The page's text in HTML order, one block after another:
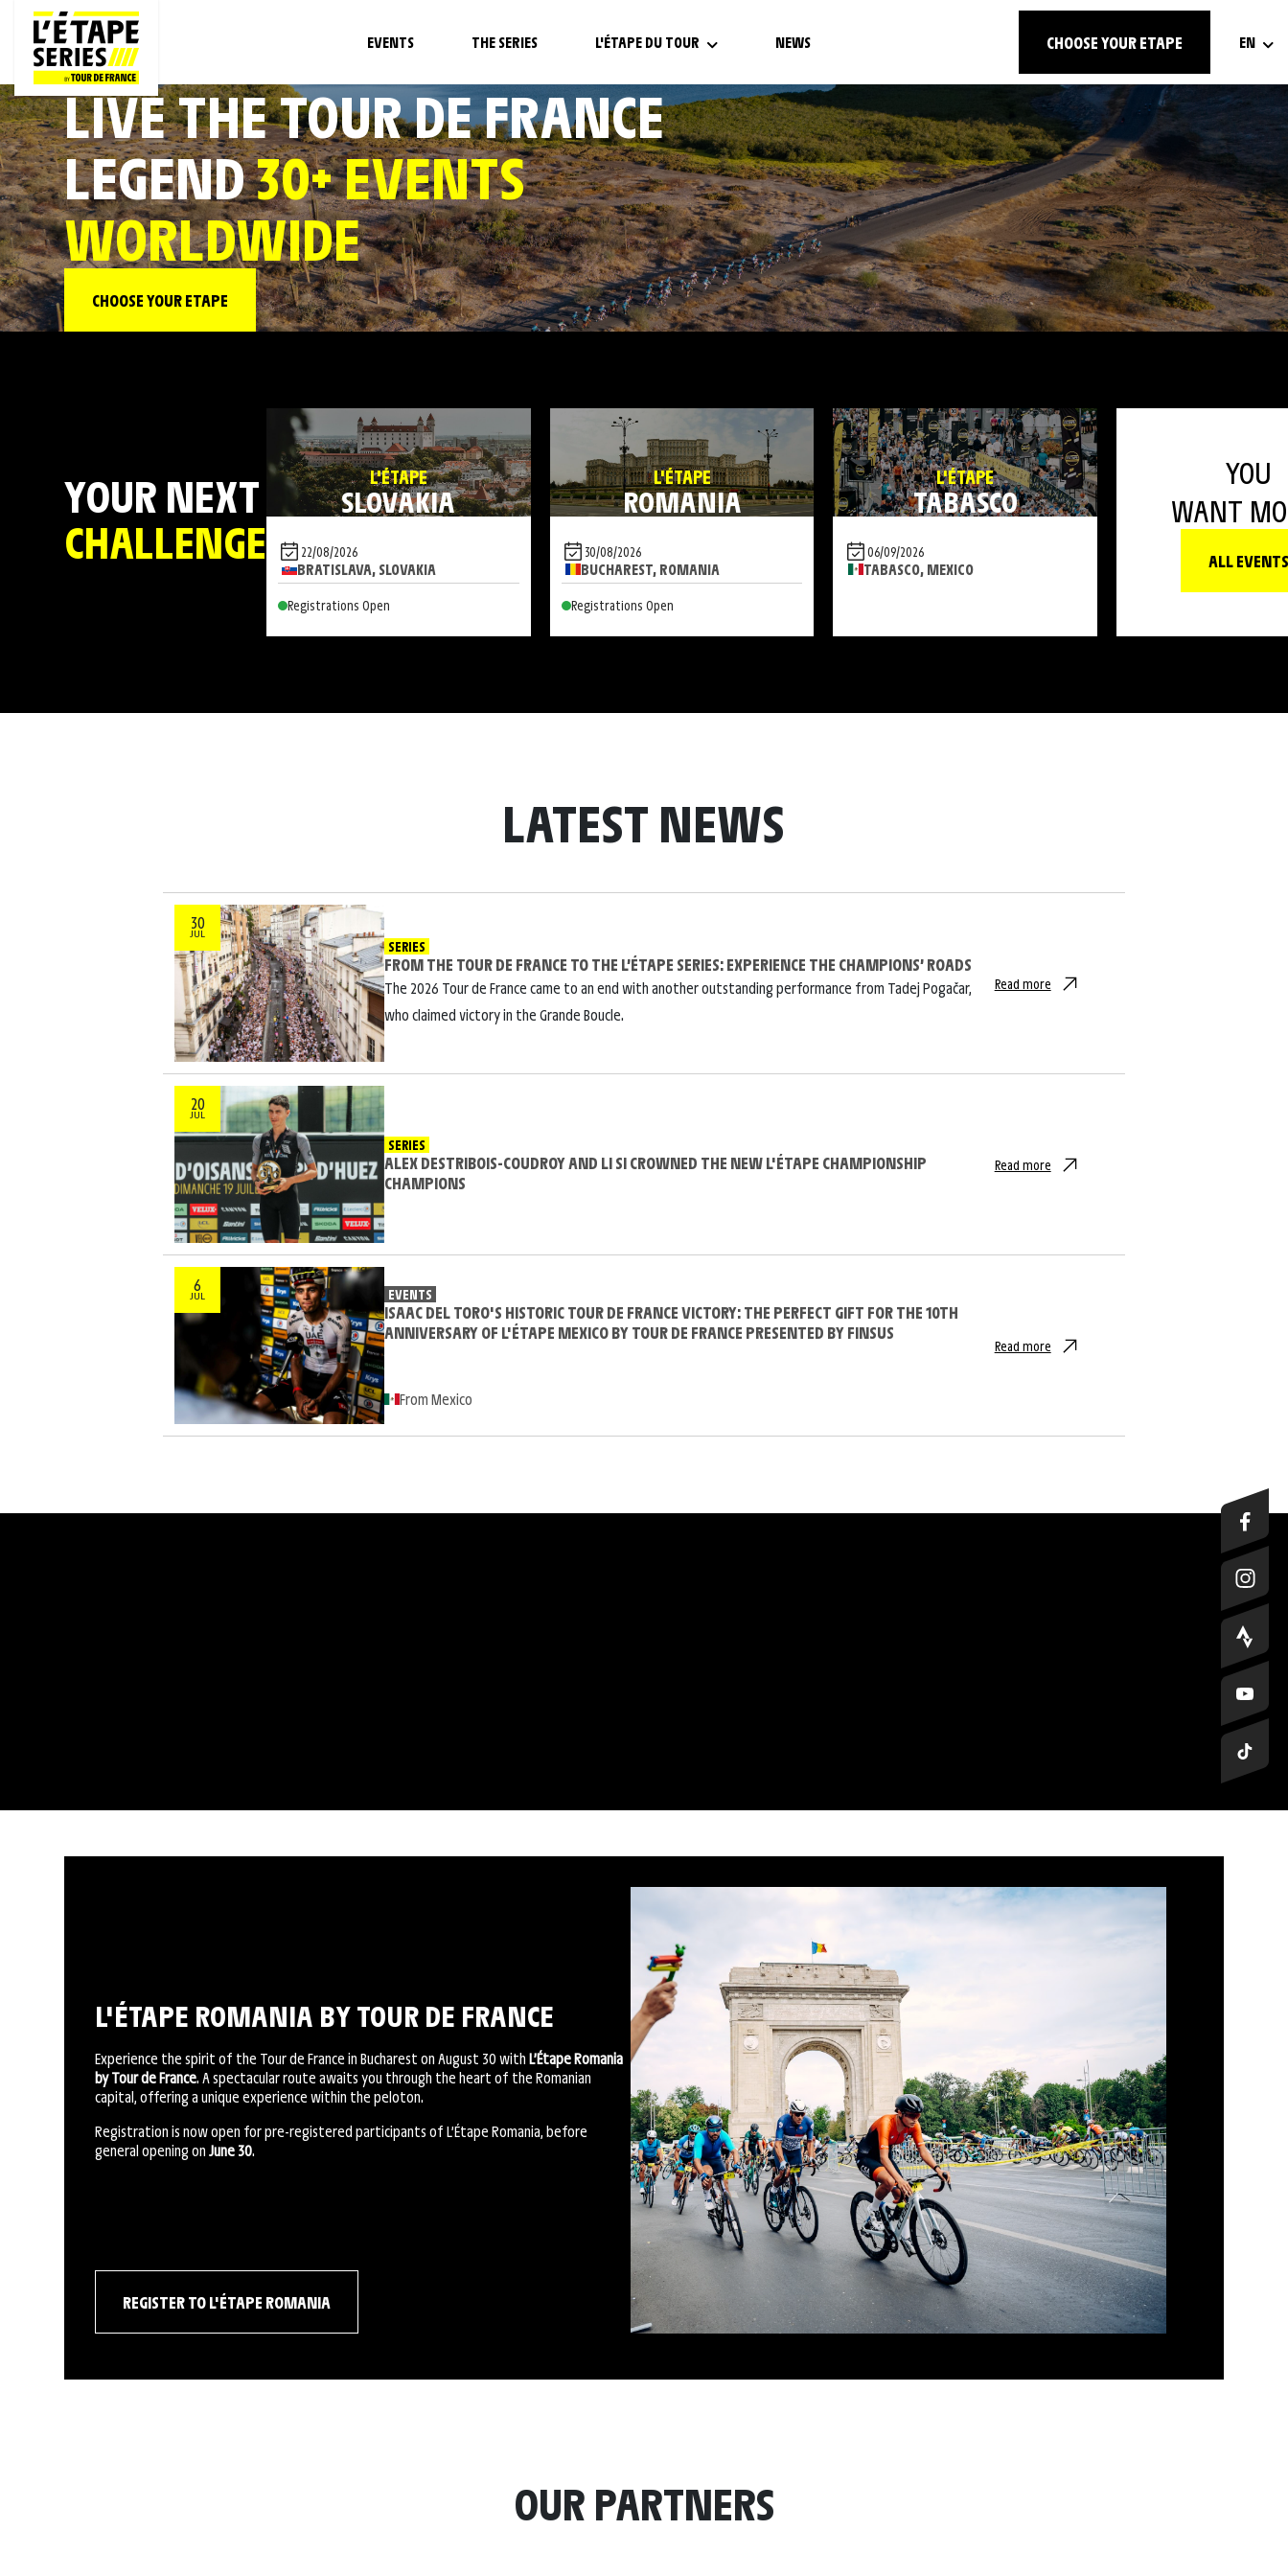
EVENTS THE SERIES L'ÉTAPE DU TOUR NEWS CHOOSE YOUR ETAPE EN
LIVE THE TOUR DE FRANCE
LEGEND30+ EVENTS
WORLDWIDE
CHOOSE YOUR ETAPE
YOUR NEXT
CHALLENGE
L'ÉTAPE
SLOVAKIA
22/08/2026
BRATISLAVA, SLOVAKIA
Registrations Open
L'ÉTAPE
ROMANIA
30/08/2026
BUCHAREST, ROMANIA
Registrations Open
L'ÉTAPE
TABASCO
06/09/2026
TABASCO, MEXICO
YOU
WANT
ALL EVENTS
LATEST NEWS
30
JUL
SERIES
FROM THE TOUR DE FRANCE TO THE L’ÉTAPE SERIES: EXPERIENCE THE CHAMPIONS’ ROADS
The 2026 Tour de France came to an end with another outstanding performance from Tadej Pogačar,
who claimed victory in the Grande Boucle.
Read more
20
JUL
SERIES
ALEX DESTRIBOIS-COUDROY AND LI SI CROWNED THE NEW L'ÉTAPE CHAMPIONSHIP
CHAMPIONS
Read more
6
JUL EVENTS
ISAAC DEL TORO'S HISTORIC TOUR DE FRANCE VICTORY: THE PERFECT GIFT FOR THE 10TH
ANNIVERSARY OF L'ÉTAPE MEXICO BY TOUR DE FRANCE PRESENTED BY FINSUS
From Mexico
Read more
L'ÉTAPE ROMANIA BY TOUR DE FRANCE
Experience the spirit of the Tour de France in Bucharest on August 30 with L’Étape Romania
by Tour de France. A spectacular route awaits you through the heart of the Romanian
capital, offering a unique experience within the peloton.
Registration is now open for pre-registered participants of L’Étape Romania, before
general opening on June 30.
REGISTER TO L'ÉTAPE ROMANIA
OUR PARTNERS